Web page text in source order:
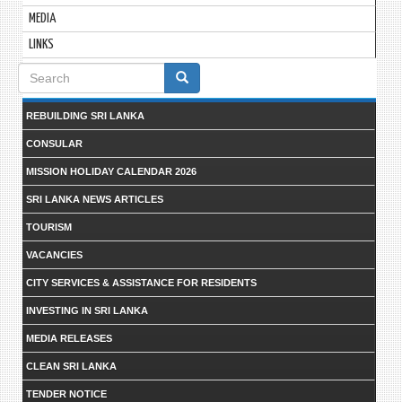
MEDIA
LINKS
Search
form
REBUILDING SRI LANKA
CONSULAR
MISSION HOLIDAY CALENDAR 2026
SRI LANKA NEWS ARTICLES
TOURISM
VACANCIES
CITY SERVICES & ASSISTANCE FOR RESIDENTS
INVESTING IN SRI LANKA
MEDIA RELEASES
CLEAN SRI LANKA
TENDER NOTICE